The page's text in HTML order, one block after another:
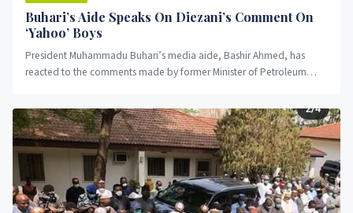
Buhari’s Aide Speaks On Diezani’s Comment On
‘Yahoo’ Boys
President Muhammadu Buhari’s media aide, Bashir Ahmed, has
reacted to the comments made by former Minister of Petroleum